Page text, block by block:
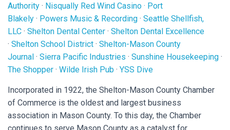
Authority · Nisqually Red Wind Casino · Port
Blakely · Powers Music & Recording · Seattle Shellfish,
LLC · Shelton Dental Center · Shelton Dental Excellence
· Shelton School District · Shelton-Mason County
Journal · Sierra Pacific Industries · Sunshine Housekeeping ·
The Shopper · Wilde Irish Pub · YSS Dive
Incorporated in 1922, the Shelton-Mason County Chamber
of Commerce is the oldest and largest business
association in Mason County. To this day, the Chamber